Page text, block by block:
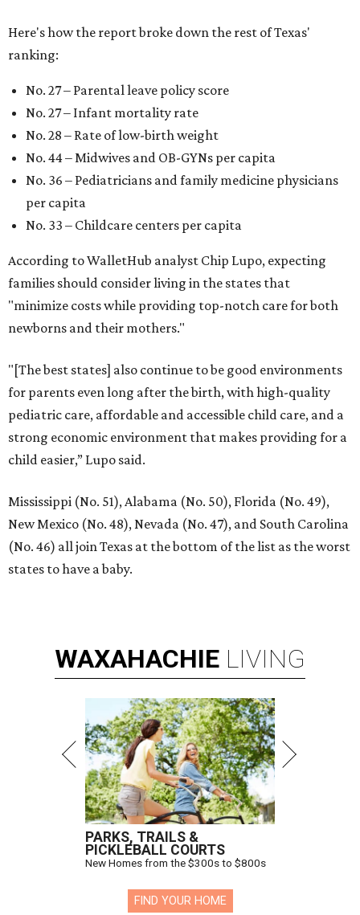
Here's how the report broke down the rest of Texas'
ranking:
No. 27 – Parental leave policy score
No. 27 – Infant mortality rate
No. 28 – Rate of low-birth weight
No. 44 – Midwives and OB-GYNs per capita
No. 36 – Pediatricians and family medicine physicians
per capita
No. 33 – Childcare centers per capita
According to WalletHub analyst Chip Lupo, expecting
families should consider living in the states that
"minimize costs while providing top-notch care for both
newborns and their mothers."
"[The best states] also continue to be good environments
for parents even long after the birth, with high-quality
pediatric care, affordable and accessible child care, and a
strong economic environment that makes providing for a
child easier,” Lupo said.
Mississippi (No. 51), Alabama (No. 50), Florida (No. 49),
New Mexico (No. 48), Nevada (No. 47), and South Carolina
(No. 46) all join Texas at the bottom of the list as the worst
states to have a baby.
WAXAHACHIE LIVING
PARKS, TRAILS &
PICKLEBALL COURTS
New Homes from the $300s to $800s
FIND YOUR HOME